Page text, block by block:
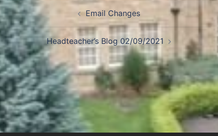
Email Changes
Headteacher’s Blog 02/09/2021